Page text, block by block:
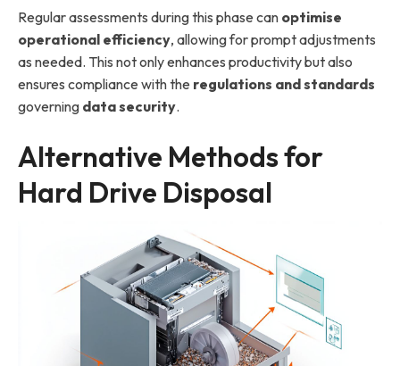
Regular assessments during this phase can optimise
operational efficiency, allowing for prompt adjustments
as needed. This not only enhances productivity but also
ensures compliance with the regulations and standards
governing data security.
Alternative Methods for
Hard Drive Disposal